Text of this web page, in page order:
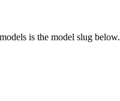
is the model slug below.